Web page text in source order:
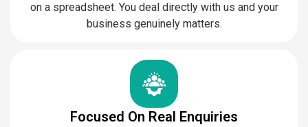
on a spreadsheet. You deal directly with us and your
business genuinely matters.
Focused On Real Enquiries